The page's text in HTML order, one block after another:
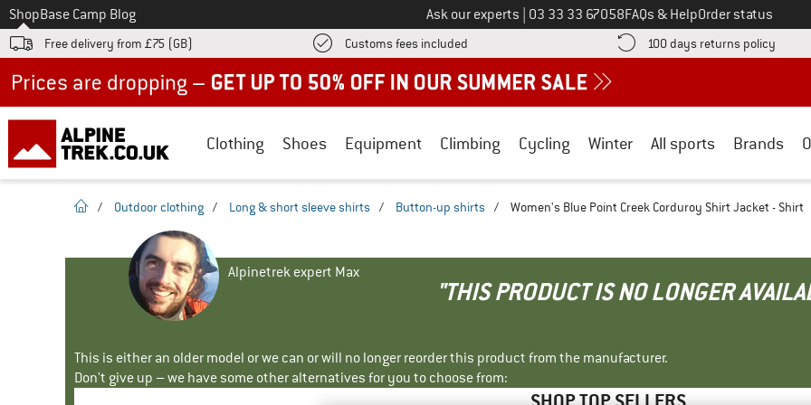
To
ShopBase Camp Blog Ask our experts Call us on
03 33 33 67058FAQs & HelpOrder status
Free delivery from £75 (GB) Customs fees included Find more shipping information here! Opens an information box
100 days returns policy Find
Clothing Shoes Equipment Climbing Cycling Winter All sports Brands
homepage
/ Outdoor clothing / Long & short sleeve shirts / Button-up shirts / Women's Blue Point Creek Corduroy Shirt Jacket - Shirt
Alpinetrek expert Max
"THIS PRODUCT IS NO LONGER
This is either an older model or we can or will no longer reorder this product from the manufacturer.
Don't give up – we have some other alternatives for you to choose from: